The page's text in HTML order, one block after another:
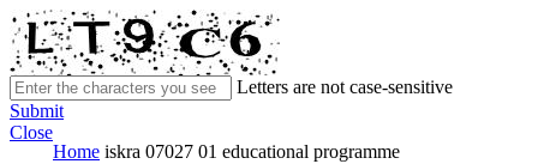
Letters are not case-sensitive
Submit
Close
Home iskra 07027 01 educational programme